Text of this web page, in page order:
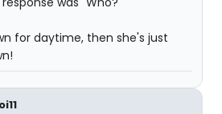
for daytime, then she's just